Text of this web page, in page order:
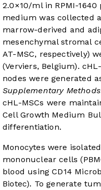
2.0×10/ml in RPMI-1640
medium was collected
marrow-derived and
mesenchymal stromal
AT-MSC, respectively)
(Verviers, Belgium).
nodes were generated
Supplementary Methods
cHL-MSCs were
Cell Growth Medium
differentiation.
Monocytes were
mononuclear cells
blood using CD14
Biotec). To generate